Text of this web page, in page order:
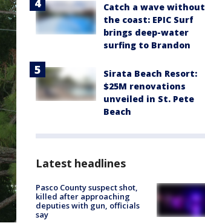
Catch a wave without
the coast: EPIC Surf
brings deep-water
surfing to Brandon
Sirata Beach Resort:
$25M renovations
unveiled in St. Pete
Beach
Latest headlines
Pasco County suspect shot,
killed after approaching
deputies with gun, officials
say